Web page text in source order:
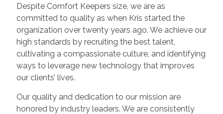
Despite Comfort Keepers size, we are as
committed to quality as when Kris started the
organization over twenty years ago. We achieve our
high standards by recruiting the best talent,
cultivating a compassionate culture, and identifying
ways to leverage new technology that improves
our clients’ lives.
Our quality and dedication to our mission are
honored by industry leaders. We are consistently